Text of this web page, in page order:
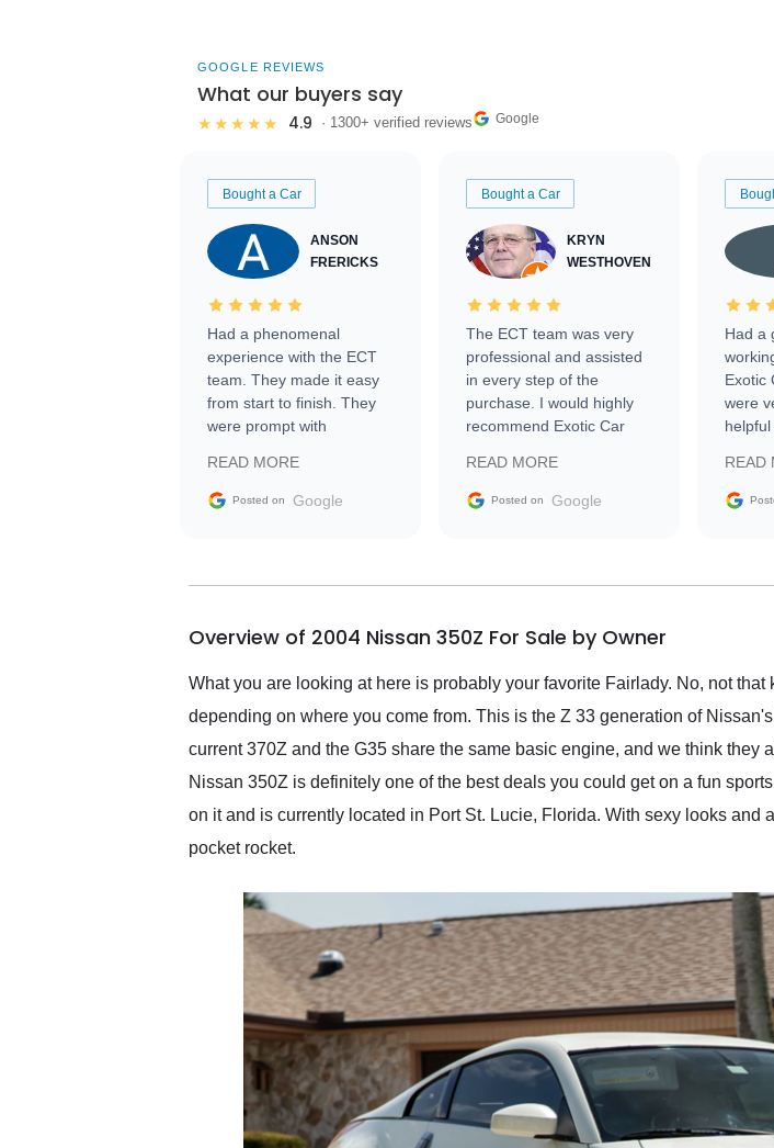
GOOGLE REVIEWS
What our buyers say
★★★★★ 4.9 · 1300+ verified reviews Google
Bought a Car
ANSON
FRERICKS
Had a phenomenal
experience with the ECT
team. They made it easy
from start to finish. They
were prompt with
facilitating conversations
with the seller. Then Nic
busiest shipping weekend
them again and highly
service as well.
READ MORE
Posted on Google
Bought a Car
KRYN
WESTHOVEN
The ECT team was very
professional and assisted
in every step of the
purchase. I would highly
recommend Exotic Car
READ MORE
Posted on Google
Had a
Exotic
were
the
READ
Overview of 2004 Nissan 350Z For Sale by Owner
What you are looking at here is probably your favorite Fairlady. No, not
depending on where you come from. This is the Z 33 generation of
current 370Z and the G35 share the same basic engine, and we think they
Nissan 350Z is definitely one of the best deals you could get on a fun
on it and is currently located in Port St. Lucie, Florida. With sexy looks
pocket rocket.